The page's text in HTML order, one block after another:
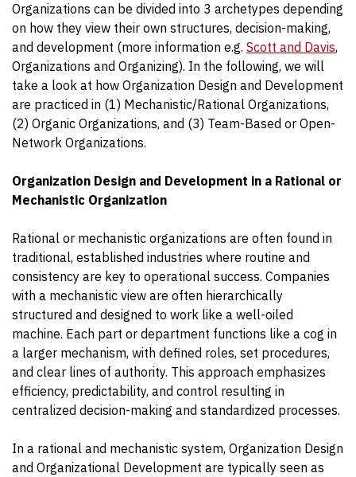
Organizations can be divided into 3 archetypes depending
on how they view their own structures, decision-making,
and development (more information e.g. Scott and Davis,
Organizations and Organizing). In the following, we will
take a look at how Organization Design and Development
are practiced in (1) Mechanistic/Rational Organizations,
(2) Organic Organizations, and (3) Team-Based or Open-
Network Organizations.
Organization Design and Development in a Rational or
Mechanistic Organization
Rational or mechanistic organizations are often found in
traditional, established industries where routine and
consistency are key to operational success. Companies
with a mechanistic view are often hierarchically
structured and designed to work like a well-oiled
machine. Each part or department functions like a cog in
a larger mechanism, with defined roles, set procedures,
and clear lines of authority. This approach emphasizes
efficiency, predictability, and control resulting in
centralized decision-making and standardized processes.
In a rational and mechanistic system, Organization Design
and Organizational Development are typically seen as